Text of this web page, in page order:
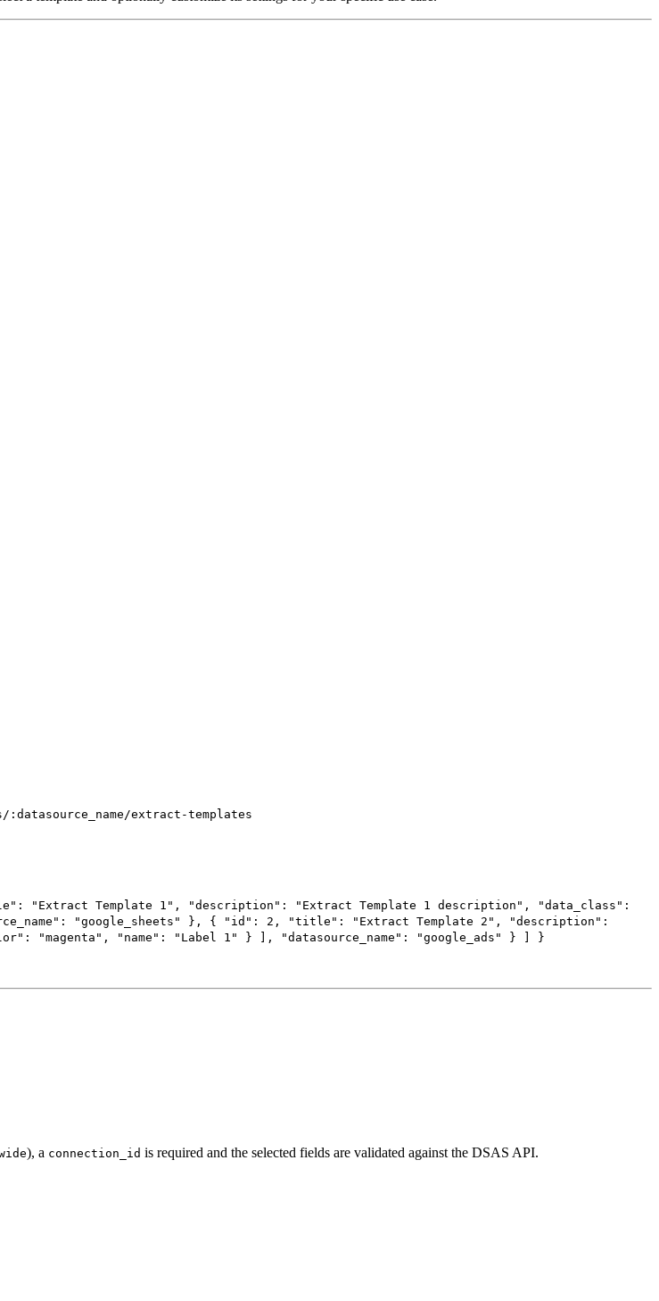
extract-templates
: "Extract Template 1" , "description" : "Extract Template 1 description" , "data_class" :
: "google_sheets" }, { "id" : 2 , "title" : "Extract Template 2" , "description" :
: "magenta" , "name" : "Label 1" } ], "datasource_name" : "google_ads" } }
), a connection_id is required and the selected fields are validated against the DSAS API.